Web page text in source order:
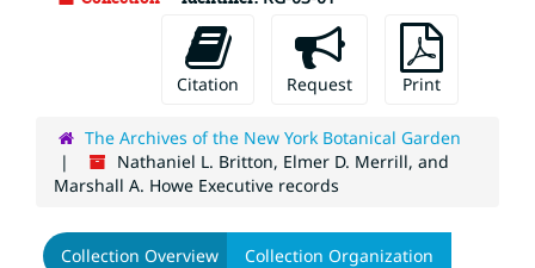
Citation Request Print
The Archives of the New York Botanical Garden
Nathaniel L. Britton, Elmer D. Merrill, and
Marshall A. Howe Executive records
Collection Overview Collection Organization